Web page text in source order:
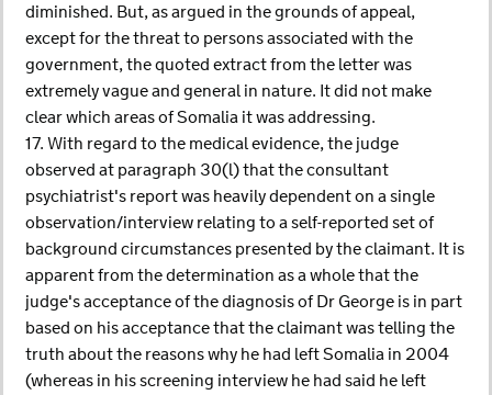
diminished. But, as argued in the grounds of appeal,
except for the threat to persons associated with the
government, the quoted extract from the letter was
extremely vague and general in nature. It did not make
clear which areas of Somalia it was addressing.
17. With regard to the medical evidence, the judge
observed at paragraph 30(l) that the consultant
psychiatrist's report was heavily dependent on a single
observation/interview relating to a self-reported set of
background circumstances presented by the claimant. It is
apparent from the determination as a whole that the
judge's acceptance of the diagnosis of Dr George is in part
based on his acceptance that the claimant was telling the
truth about the reasons why he had left Somalia in 2004
(whereas in his screening interview he had said he left